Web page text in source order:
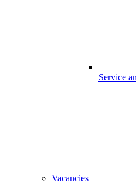
Service
Vacancies